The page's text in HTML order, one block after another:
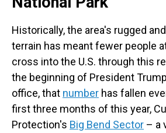
Historically, the area's rugged
terrain has meant fewer people
cross into the U.S. through this
the beginning of President
office, that number has fallen
first three months of this year,
Protection's Big Bend Sector – a